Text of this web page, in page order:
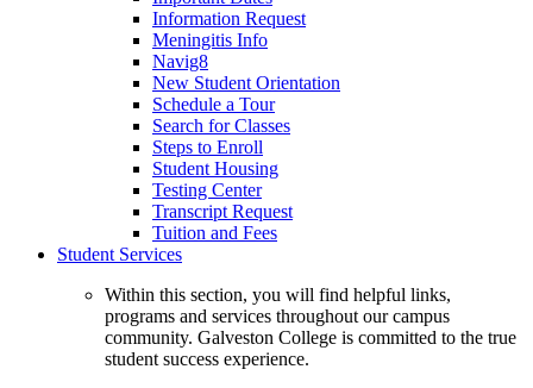
Information Request
Meningitis Info
Navig8
New Student Orientation
Schedule a Tour
Search for Classes
Steps to Enroll
Student Housing
Testing Center
Transcript Request
Tuition and Fees
Student Services
Within this section, you will find helpful links,
programs and services throughout our campus
community. Galveston College is committed to the true
student success experience.